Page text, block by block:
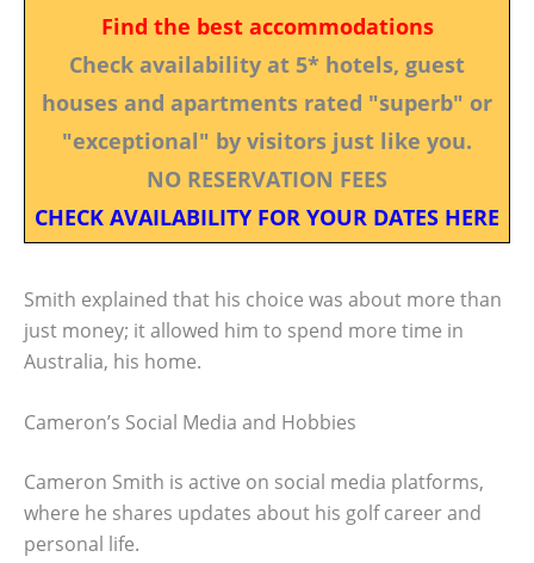
Find the best accommodations
Check availability at 5* hotels, guest
houses and apartments rated "superb" or
"exceptional" by visitors just like you.
NO RESERVATION FEES
CHECK AVAILABILITY FOR YOUR DATES HERE
Smith explained that his choice was about more than
just money; it allowed him to spend more time in
Australia, his home.
Cameron’s Social Media and Hobbies
Cameron Smith is active on social media platforms,
where he shares updates about his golf career and
personal life.